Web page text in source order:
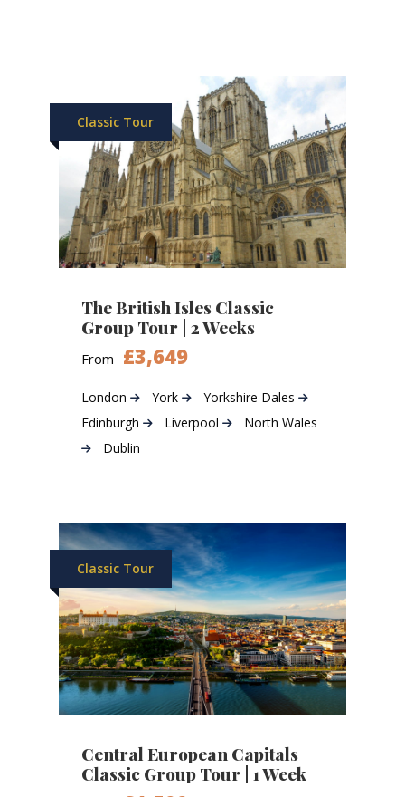
Classic Tour
The British Isles Classic
Group Tour | 2 Weeks
From £3,649
London York
Yorkshire Dales
Edinburgh
Liverpool
North Wales
Dublin
Classic Tour
Central European Capitals
Classic Group Tour | 1 Week